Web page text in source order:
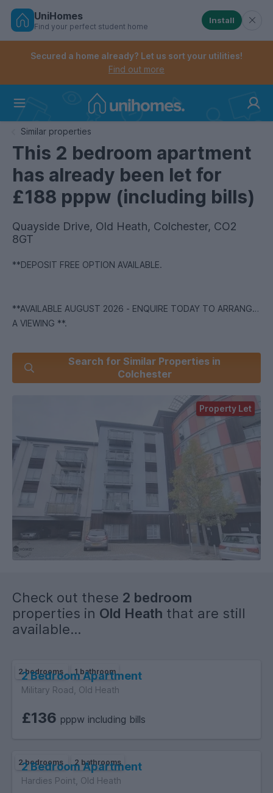
Skip
Controls the mobile navigation menu. When
Controls the mobile account menu. When checked,
UniHomes
Find your perfect student home
Install
Secured a home already? Let us sort your utilities!
Find out more
Similar properties
This 2 bedroom apartment
has already been let for
£188 pppw (including bills)
Quayside Drive, Old Heath, Colchester, CO2
8GT
**DEPOSIT FREE OPTION AVAILABLE.
**AVAILABLE AUGUST 2026 - ENQUIRE TODAY TO ARRANGE
A VIEWING **.
5 Minute Walk to Campus & Water Rates Included!
We are pleased to offer this 2 bedroom furnished student
apartment comprising of 2 double bedrooms and one with an
en-suite, open plan kitchen/lounge and separate bathroom .
The property has 1 parking space allocated Enquire today to
arrange a viewing!
*we are part of the Students' Union at the University of
Essex offering properties to Students, Former Students and
employees of the University!
Search for Similar Properties in
Colchester
Property Let
Check out these 2 bedroom
properties in Old Heath that are still
available...
2 bedrooms 1 bathroom
2 Bedroom Apartment
Military Road, Old Heath
£136 pppw including bills
2 bedrooms 2 bathrooms
2 Bedroom Apartment
Hardies Point, Old Heath